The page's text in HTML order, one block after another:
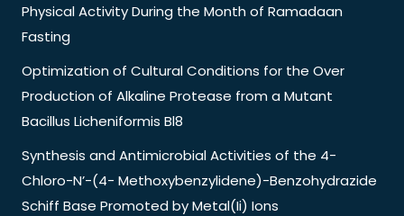
Physical Activity During the Month of Ramadaan
Fasting
Optimization of Cultural Conditions for the Over
Production of Alkaline Protease from a Mutant
Bacillus Licheniformis Bl8
Synthesis and Antimicrobial Activities of the 4-
Chloro-N’-(4- Methoxybenzylidene)-Benzohydrazide
Schiff Base Promoted by Metal(Ii) Ions